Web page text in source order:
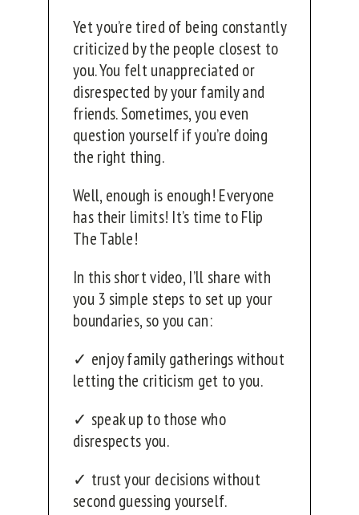
Yet you’re tired of being constantly
criticized by the people closest to
you. You felt unappreciated or
disrespected by your family and
friends. Sometimes, you even
question yourself if you’re doing
the right thing.
Well, enough is enough! Everyone
has their limits! It’s time to Flip
The Table!
In this short video, I’ll share with
you 3 simple steps to set up your
boundaries, so you can:
✓ enjoy family gatherings without
letting the criticism get to you.
✓ speak up to those who
disrespects you.
✓ trust your decisions without
second guessing yourself.